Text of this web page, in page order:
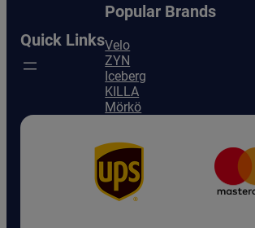
Quick Links
Popular Brands
Velo
ZYN
Iceberg
KILLA
Mörkö